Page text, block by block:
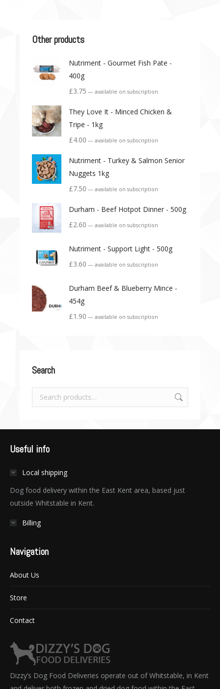
Other products
Nutriment - Gourmet Fish Pate -
400g
£3.75 — available on subscription
They Love It - Minced Chicken &
Tripe - 1kg
£4.00 — available on subscription
Nutriment - Turkey & Salmon Senior
Nuggets 1kg
£7.50 — available on subscription
Durham - Beef Hotpot Dinner - 500g
£2.60 — available on subscription
Nutriment - Support Light - 500g
£3.60 — available on subscription
Durham Beef & Blueberry Mince -
454g
£1.90 — available on subscription
Search
Useful info
Local shipping
Dog food delivery within the East Kent area, based just
outside Whitstable in Kent.
Billing
Navigation
About Us
Store
Contact
Dizzy’s Dog Food Deliveries operate out of Whitstable, in Kent